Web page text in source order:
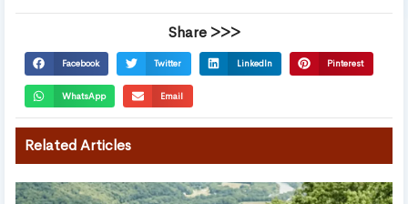
Share >>>
Facebook Twitter LinkedIn Pinterest
WhatsApp Email
Related Articles